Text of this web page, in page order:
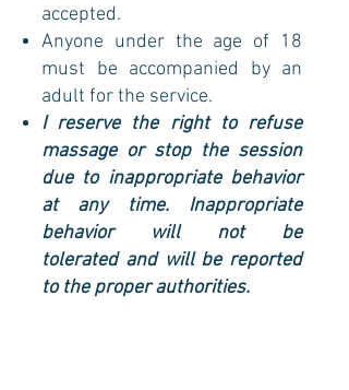
accepted.
Anyone under the age of 18
must be accompanied by an
adult for the service.
I reserve the right to refuse
massage or stop the session
due to inappropriate behavior
at any time. Inappropriate
behavior will not be
tolerated and will be reported
to the proper authorities.